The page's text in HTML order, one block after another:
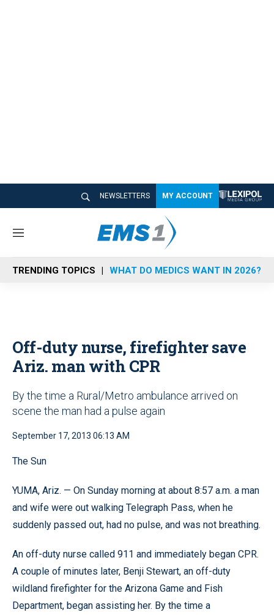
NEWSLETTERS MY ACCOUNT
M
n
u
TRENDING TOPICS WHAT DO MEDICS WANT IN 2026?
Off-duty nurse, firefighter save
Ariz. man with CPR
By the time a Rural/Metro ambulance arrived on
scene the man had a pulse again
September 17, 2013 06:13 AM
The Sun
YUMA, Ariz. — On Sunday morning at about 8:57 a.m. a man
and wife were out walking Telegraph Pass, when he
suddenly passed out, had no pulse, and was not breathing.
An off-duty nurse called 911 and immediately began CPR.
A couple of minutes later, Benji Stewart, an off-duty
wildland firefighter for the Arizona Game and Fish
Department, began assisting her. By the time a